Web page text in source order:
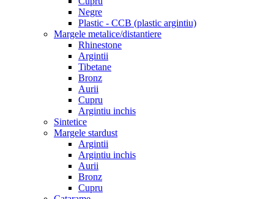
Negre
Plastic - CCB (plastic argintiu)
Margele metalice/distantiere
Rhinestone
Argintii
Tibetane
Bronz
Aurii
Cupru
Argintiu inchis
Sintetice
Margele stardust
Argintii
Argintiu inchis
Aurii
Bronz
Cupru